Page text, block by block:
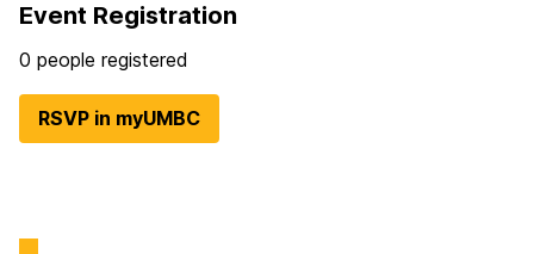
Event Registration
0 people registered
RSVP in myUMBC